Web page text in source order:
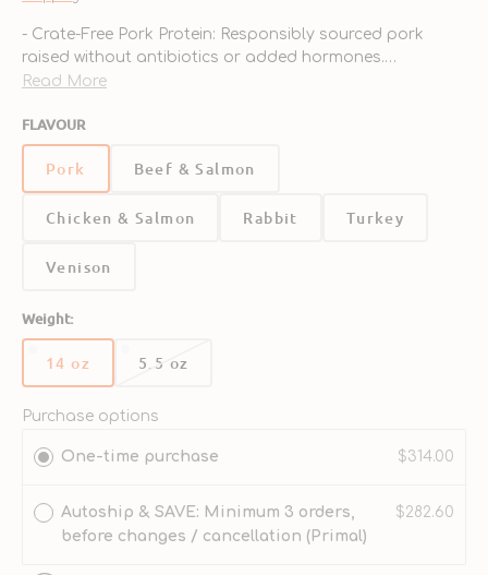
- Crate-Free Pork Protein: Responsibly sourced pork
raised without antibiotics or added hormones.
- Raw Nutrition Made Easy: Freeze-dried nuggets that
preparation.
- Organic Fruits & Veggies: Includes kale, squash, apples,
and blueberries for natural vitamins and antioxidants.
- Supports Digestive Health: Enriched with probiotics
and natural fiber to promote gut health and nutrient
- No Synthetic Additives: Free from synthetic vitamins,
Read More
FLAVOUR
Pork Beef & Salmon
Chicken & Salmon Rabbit Turkey
Venison
Weight:
14 ozVariant
out
unavailable
5.5 ozVariant
unavailable
Purchase options
One-time purchase $314.00
Autoship & SAVE: Minimum 3 orders,
before changes / cancellation (Primal)
$282.60